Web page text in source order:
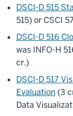
DSCI-D 515
515) or CSCI
DSCI-D 516
was INFO-H
cr.)
DSCI-D 517
Evaluation (3
Data